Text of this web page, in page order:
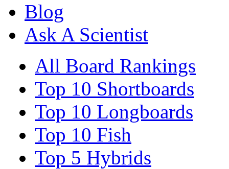
Blog
Ask A Scientist
All Board Rankings
Top 10 Shortboards
Top 10 Longboards
Top 10 Fish
Top 5 Hybrids